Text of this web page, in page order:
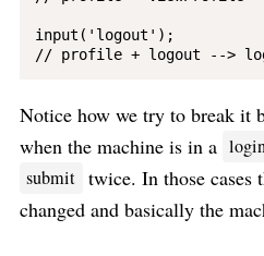
input('logout');
Notice how we try to break it
when the machine is in a
submit twice. In those cases
changed and basically the